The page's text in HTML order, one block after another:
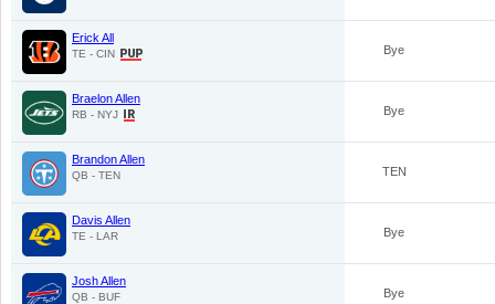
Erick All
TE - CIN Bye
Braelon Allen
RB - NYJ Bye
Brandon Allen
QB - TEN TEN
Davis Allen
TE - LAR Bye
Josh Allen
QB - BUF Bye